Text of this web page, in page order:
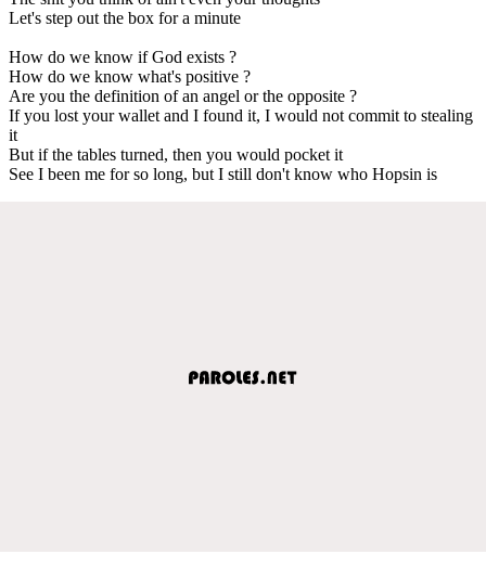
Let's step out the box for a minute
How do we know if God exists ?
How do we know what's positive ?
Are you the definition of an angel or the opposite ?
If you lost your wallet and I found it, I would not commit to stealing
it
But if the tables turned, then you would pocket it
See I been me for so long, but I still don't know who Hopsin is